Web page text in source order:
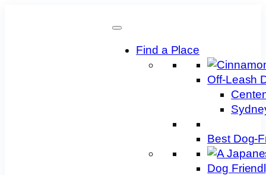
Find a Place
Off-Leash
Best Dog-
Dog